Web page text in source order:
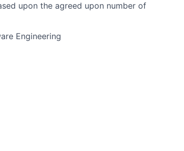
upon the agreed upon number of
Engineering